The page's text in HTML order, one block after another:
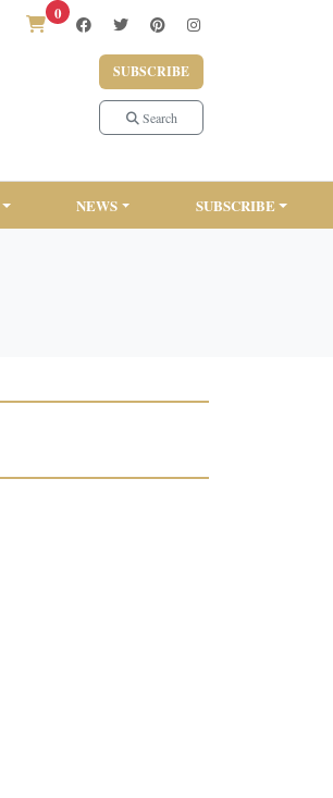
0
SUBSCRIBE
Search
NEWS SUBSCRIBE